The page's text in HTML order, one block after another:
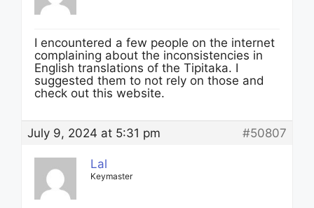
I encountered a few people on the internet
complaining about the inconsistencies in
English translations of the Tipitaka. I
suggested them to not rely on those and
check out this website.
July 9, 2024 at 5:31 pm #50807
Lal
Keymaster